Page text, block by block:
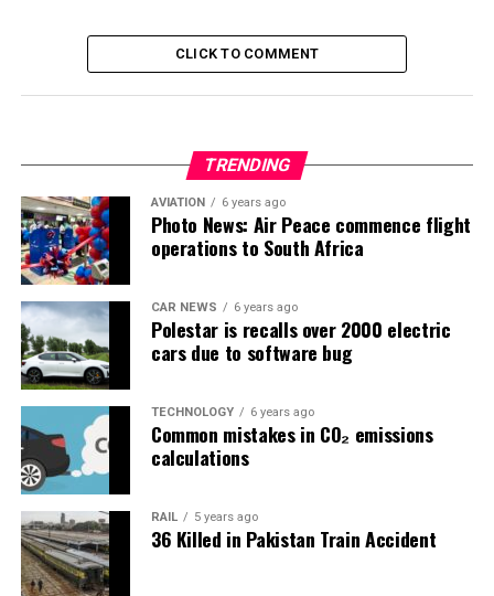
CLICK TO COMMENT
TRENDING
AVIATION 6 years ago
Photo News: Air Peace commence flight
operations to South Africa
CAR NEWS 6 years ago
Polestar is recalls over 2000 electric
cars due to software bug
TECHNOLOGY 6 years ago
Common mistakes in CO₂ emissions
calculations
RAIL 5 years ago
36 Killed in Pakistan Train Accident